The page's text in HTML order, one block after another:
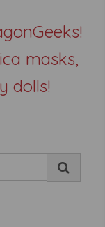
masks,
dolls!